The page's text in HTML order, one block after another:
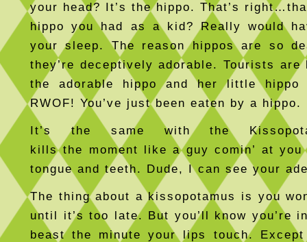
your head? It’s the hippo. That’s
hippo you had as a kid? Really would
your sleep. The reason hippos are so
they’re deceptively adorable. Tourists
the adorable hippo and her little hippo
RWOF! You’ve just been eaten by a
It’s the same with the
kills the moment like a guy comin’ at
tongue and teeth. Dude, I can see your
The thing about a kissopotamus is you
until it’s too late. But you’ll know you’re
beast the minute your lips touch.